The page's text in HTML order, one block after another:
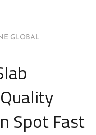
GLOBAL
Spot Fast